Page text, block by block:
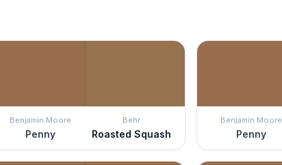
Benjamin Moore
Penny
Behr
Roasted Squash
Benjamin Moore
Penny